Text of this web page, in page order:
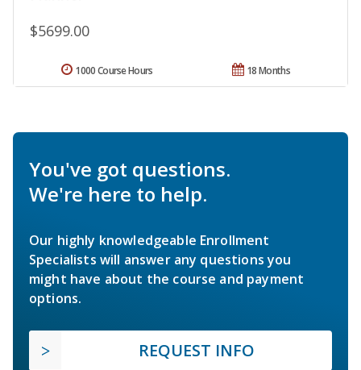
$5699.00
18 Months
1000 Course Hours
You've got questions.
We're here to help.
Our highly knowledgeable Enrollment
Specialists will answer any questions you
might have about the course and payment
options.
REQUEST INFO